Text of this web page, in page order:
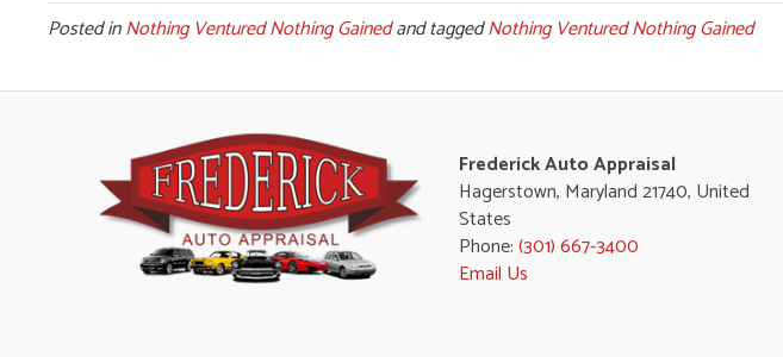
Posted inNothing Ventured Nothing Gainedand taggedNothing Ventured Nothing Gained
Frederick Auto Appraisal
Hagerstown, Maryland 21740, United
States
Phone:(301) 667-3400
Email Us